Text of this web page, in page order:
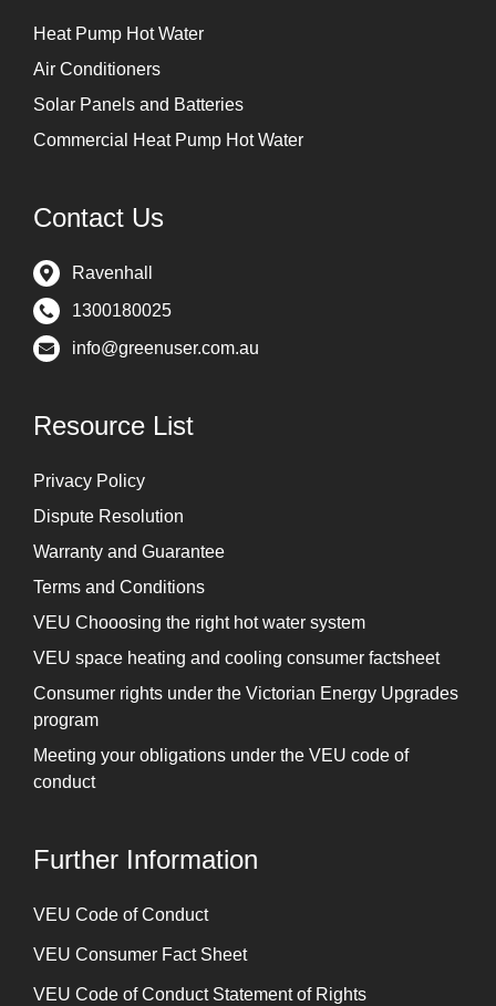
Heat Pump Hot Water
Air Conditioners
Solar Panels and Batteries
Commercial Heat Pump Hot Water
Contact Us
Ravenhall
1300180025
info@greenuser.com.au
Resource List
Privacy Policy
Dispute Resolution
Warranty and Guarantee
Terms and Conditions
VEU Chooosing the right hot water system
VEU space heating and cooling consumer factsheet
Consumer rights under the Victorian Energy Upgrades
program
Meeting your obligations under the VEU code of
conduct
Further Information
⁠VEU Code of Conduct
⁠VEU Consumer Fact Sheet
VEU Code of Conduct Statement of Rights